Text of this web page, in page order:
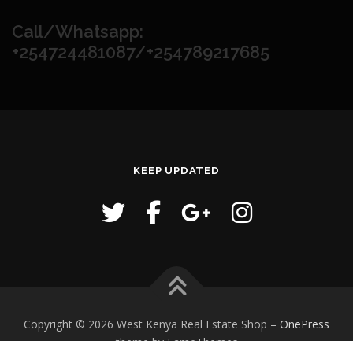
Call/Whatsapp:
+254724481087/+254789217685
KEEP UPDATED
Copyright © 2026 West Kenya Real Estate Shop – OnePress